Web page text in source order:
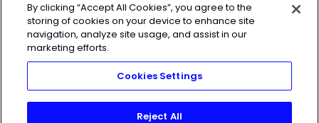
By clicking “Accept All Cookies”, you agree to the
storing of cookies on your device to enhance site
navigation, analyze site usage, and assist in our
marketing efforts.
Cookies Settings
Reject All